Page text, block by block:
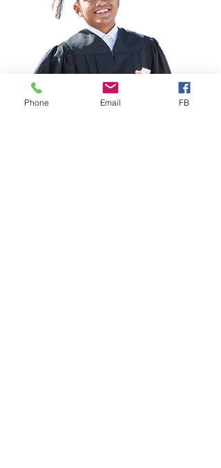
Phone Email FB